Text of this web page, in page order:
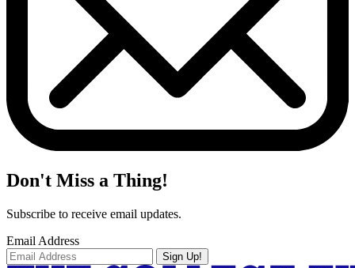
Don't Miss a Thing!
Subscribe to receive email updates.
Email Address
Sign Up!